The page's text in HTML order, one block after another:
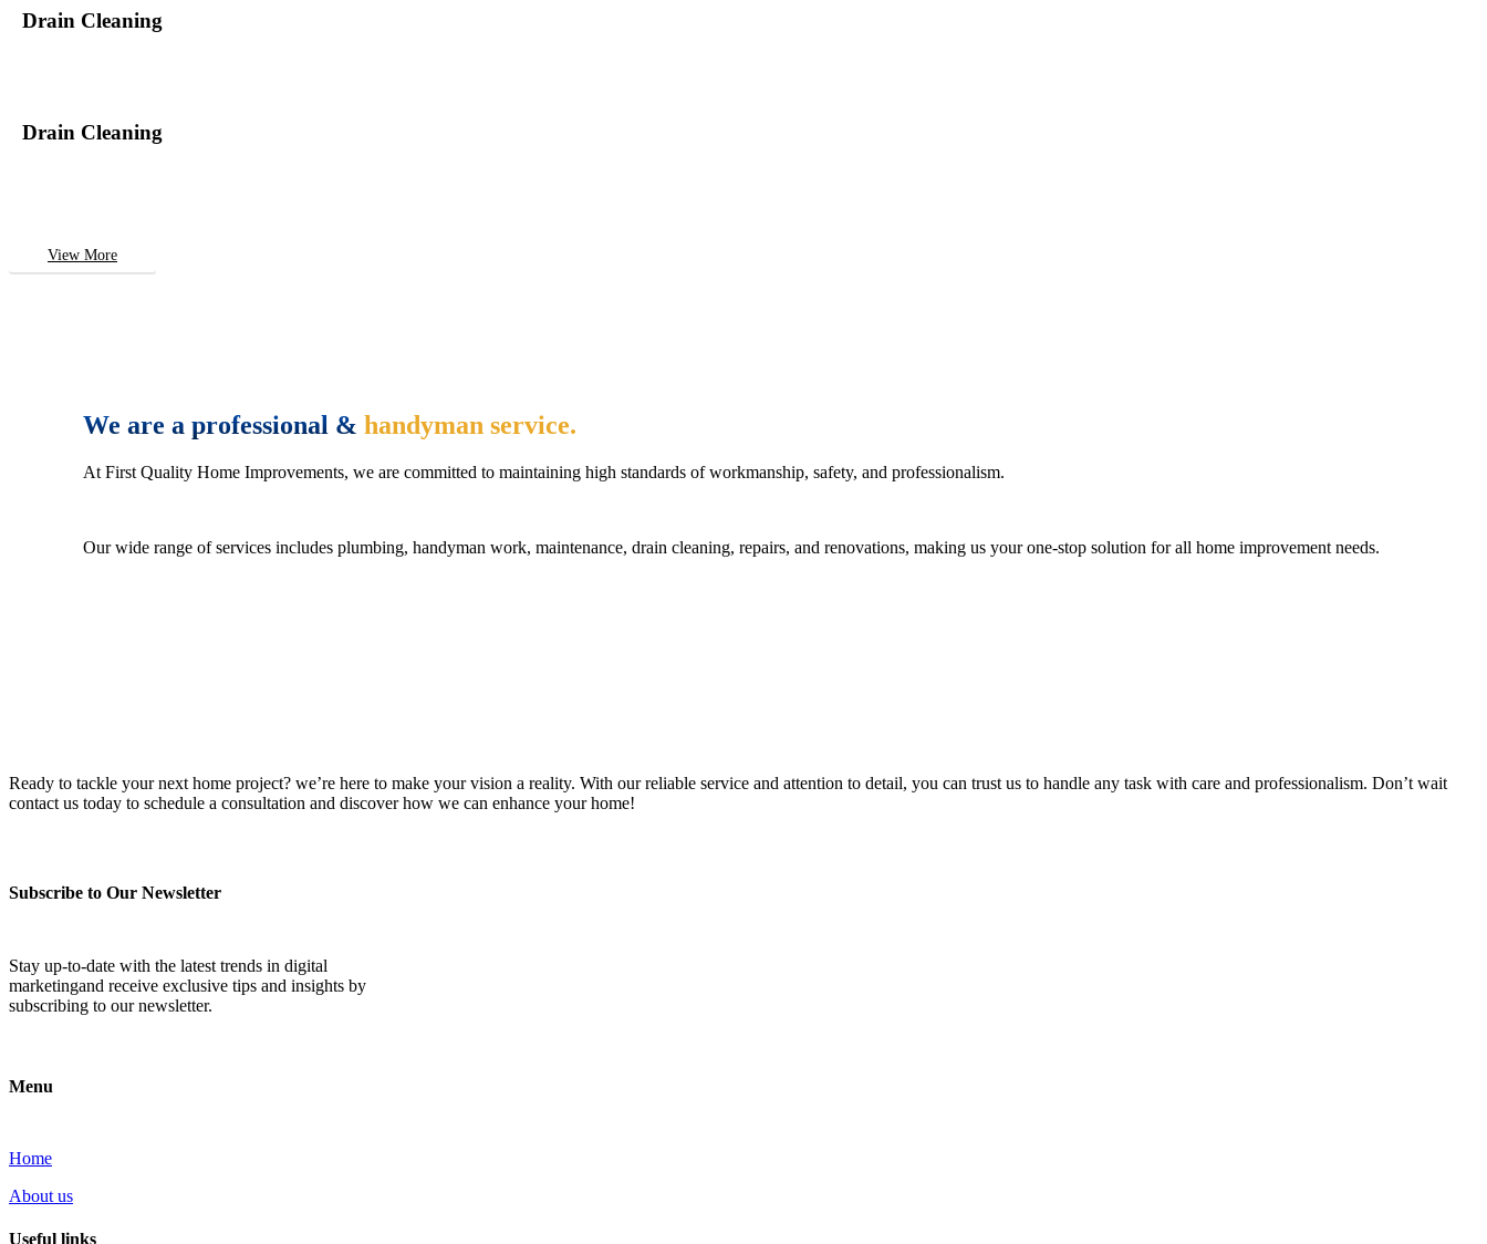
Drain Cleaning
Drain Cleaning
View More
We are a professional &handyman service.
At First Quality Home Improvements, we are committed to maintaining high standards of workmanship, safety, and professionalism.
Our wide range of services includes plumbing, handyman work, maintenance, drain cleaning, repairs, and renovations, making us your one-stop solution for all home improvement needs.
Ready to tackle your next home project? we’re here to make your vision a reality. With our reliable service and attention to detail, you can trust us to handle any task with care and professionalism. Don’t wait
contact us today to schedule a consultation and discover how we can enhance your home!
Subscribe to Our Newsletter
Stay up-to-date with the latest trends in digital
marketingand receive exclusive tips and insights by
subscribing to our newsletter.
Menu
Home
About us
Useful links